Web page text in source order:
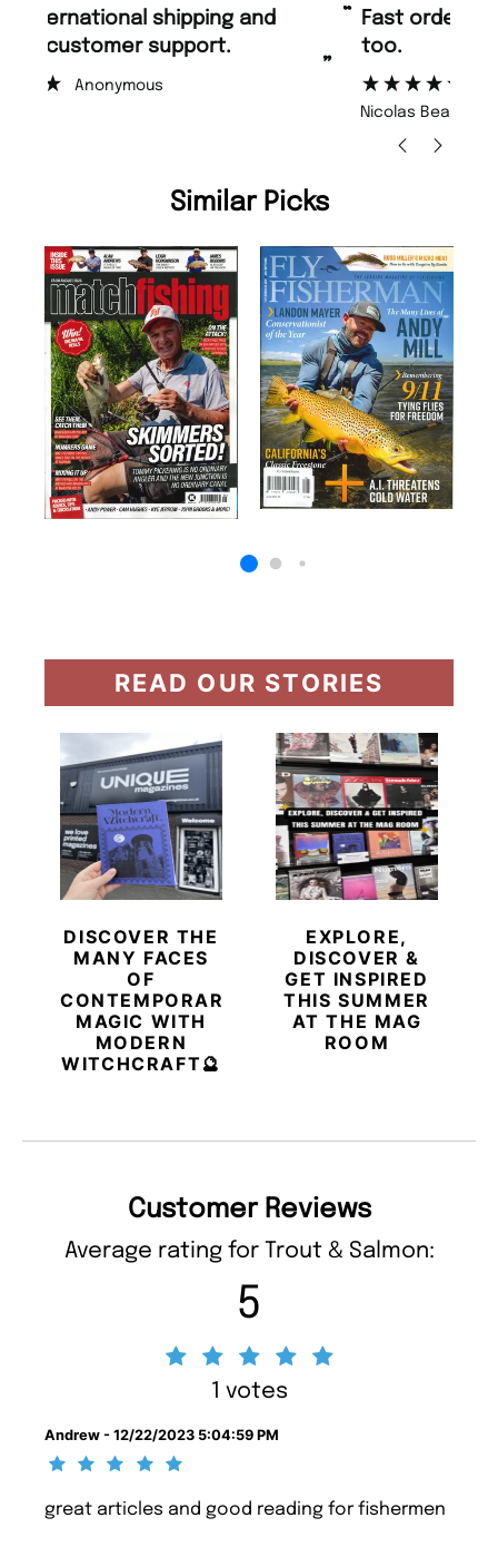
“ Fast ordering and Amazing delivery
too.
Similar Picks
READ OUR STORIES
DISCOVER THE
MANY FACES
OF
CONTEMPORARY
MAGIC WITH
MODERN
WITCHCRAFT🔮
EXPLORE,
DISCOVER &
GET INSPIRED
THIS SUMMER
AT THE MAG
ROOM
Customer Reviews
Average rating for Trout & Salmon:
5
1 votes
Andrew - 12/22/2023 5:04:59 PM
great articles and good reading for fishermen